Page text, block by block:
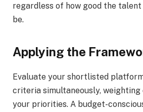
regardless of how good the
be.
Applying the
Evaluate your shortlisted
criteria simultaneously,
your priorities. A budget-